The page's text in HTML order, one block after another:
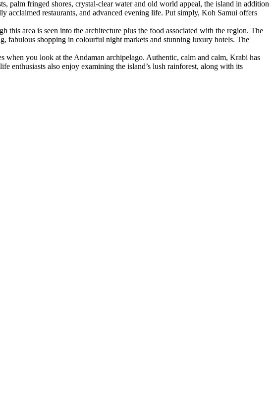
palm fringed shores, crystal-clear water and old world appeal, the island in addition
acclaimed restaurants, and advanced evening life. Put simply, Koh Samui offers
this area is seen into the architecture plus the food associated with the region. The
fabulous shopping in colourful night markets and stunning luxury hotels. The
you look at the Andaman archipelago. Authentic, calm and calm, Krabi has
enthusiasts also enjoy examining the island’s lush rainforest, along with its